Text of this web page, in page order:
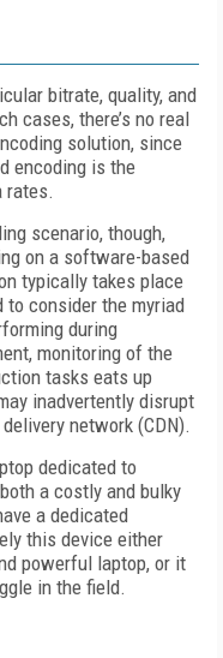
bitrate, quality, and
cases, there’s no real
solution, since
encoding is the
rates.
scenario, though,
on a software-based
typically takes place
to consider the myriad
during
monitoring of the
tasks eats up
inadvertently disrupt
network (CDN).
dedicated to
a costly and bulky
a dedicated
this device either
powerful laptop, or it
in the field.